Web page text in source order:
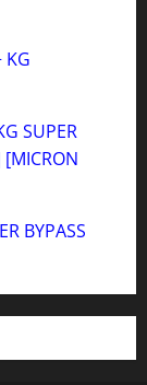
KG
SUPER
[MICRON
BYPASS